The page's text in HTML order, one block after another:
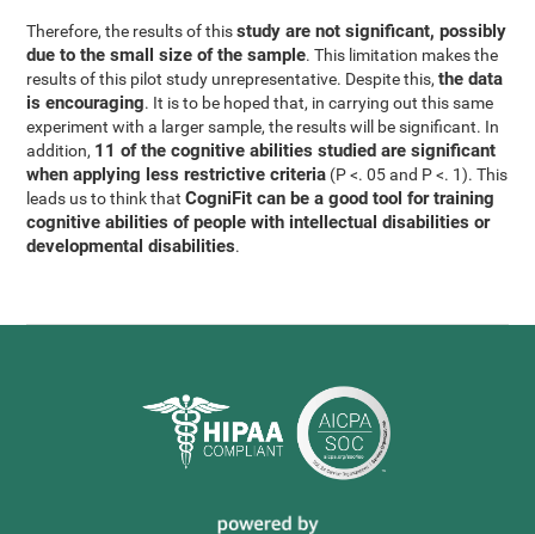
Therefore, the results of thisstudy are not significant, possibly
due to the small size of the sample. This limitation makes the
results of this pilot study unrepresentative. Despite this,the data
is encouraging. It is to be hoped that, in carrying out this same
experiment with a larger sample, the results will be significant. In
addition, 11 of the cognitive abilities studied are significant
when applying less restrictive criteria (P <. 05 and P <. 1). This
leads us to think thatCogniFit can be a good tool for training
cognitive abilities of people with intellectual disabilities or
developmental disabilities.